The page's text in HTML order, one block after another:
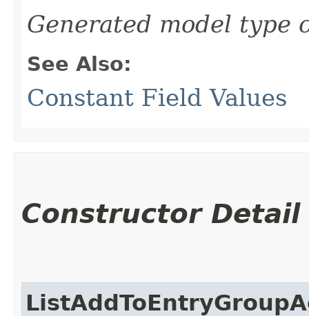
Generated model type
See Also:
Constant Field Values
Constructor Detail